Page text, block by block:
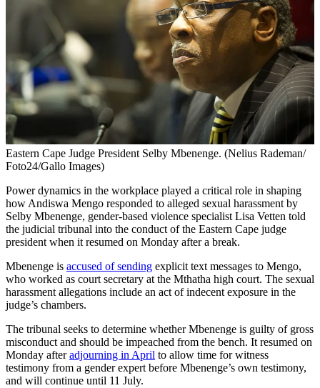
Eastern Cape Judge President Selby Mbenenge. (Nelius Rademan/
Foto24/Gallo Images)
Power dynamics in the workplace played a critical role in shaping
how Andiswa Mengo responded to alleged sexual harassment by
Selby Mbenenge, gender-based violence specialist Lisa Vetten told
the judicial tribunal into the conduct of the Eastern Cape judge
president when it resumed on Monday after a break.
Mbenenge is accused of sending explicit text messages to Mengo,
who worked as court secretary at the Mthatha high court. The sexual
harassment allegations include an act of indecent exposure in the
judge’s chambers.
The tribunal seeks to determine whether Mbenenge is guilty of gross
misconduct and should be impeached from the bench. It resumed on
Monday afteradjourning in April to allow time for witness
testimony from a gender expert before Mbenenge’s own testimony,
and will continue until 11 July.